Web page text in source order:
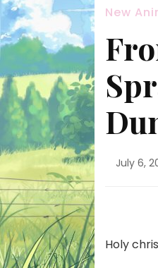
New
July 6,
Holy